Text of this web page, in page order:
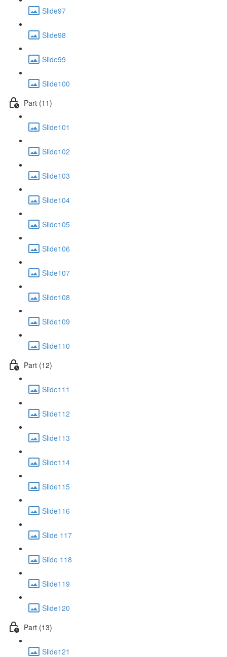
Slide97
Slide98
Slide99
Slide100
Part (11)
Slide101
Slide102
Slide103
Slide104
Slide105
Slide106
Slide107
Slide108
Slide109
Slide110
Part (12)
Slide111
Slide112
Slide113
Slide114
Slide115
Slide116
Slide 117
Slide 118
Slide119
Slide120
Part (13)
Slide121